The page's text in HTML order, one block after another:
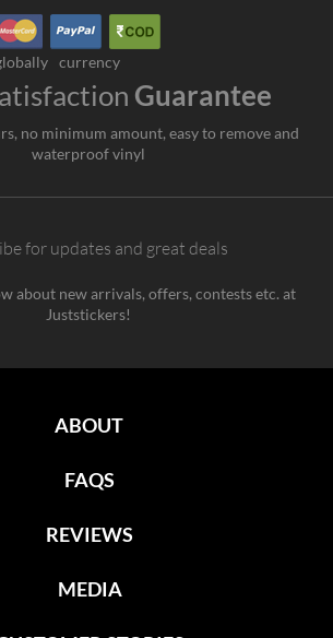
currency
Guarantee
no minimum amount, easy to remove and
waterproof vinyl
for updates and great deals
about new arrivals, offers, contests etc. at
Juststickers!
ABOUT
FAQS
REVIEWS
MEDIA